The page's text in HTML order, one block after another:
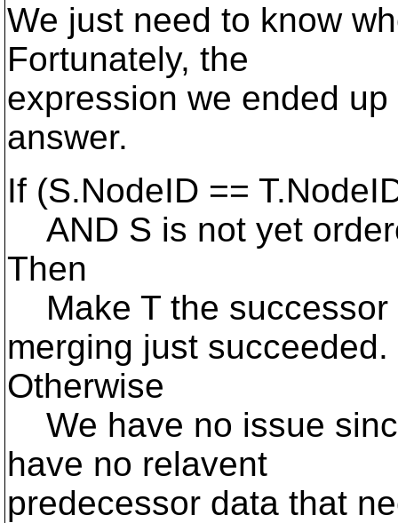
We just need to know
Fortunately, the
expression we ended
answer.
If (S.NodeID ==
AND S is not yet
Then
Make T the successor
merging just succeeded.
Otherwise
We have no issue
have no relavent
predecessor data that